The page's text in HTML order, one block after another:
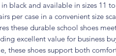
black and available in sizes 11
per case in a convenient size
these durable school shoes
excellent value for business
these shoes support both